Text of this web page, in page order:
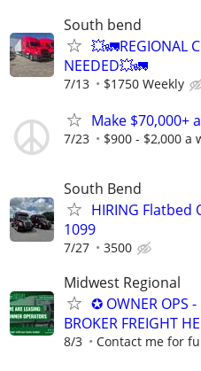
South bend
💥🚛REGIONAL
NEEDED💥🚛
7/13 $1750 Weekly
Make $70,000+
7/23 $900 - $2,000 a
South Bend
HIRING Flatbed
1099
7/27 3500
Midwest Regional
✪ OWNER OPS
BROKER FREIGHT
8/3 Contact me for